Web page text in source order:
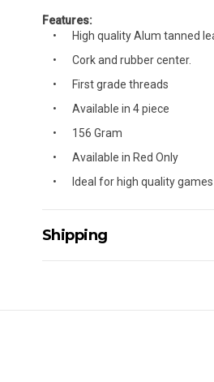
Features:
High quality Alum tanned
Cork and rubber center.
First grade threads
Available in 4 piece
156 Gram
Available in Red Only
Ideal for high quality games
Shipping